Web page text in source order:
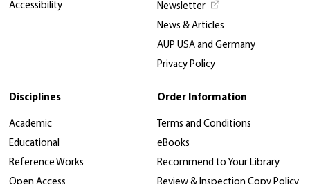
Accessibility
Newsletter
News & Articles
AUP USA and Germany
Privacy Policy
Disciplines
Academic
Educational
Reference Works
Order Information
Terms and Conditions
eBooks
Recommend to Your Library